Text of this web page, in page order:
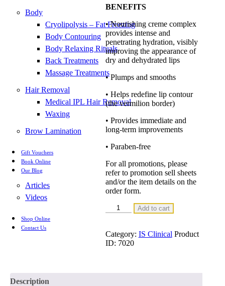
Body
Cryolipolysis – Fat Freezing
Body Contouring
Body Relaxing Rituals
Back Treatments
Massage Treatments
Hair Removal
Medical IPL Hair Removal
Waxing
Brow Lamination
Gift Vouchers
Book Online
Our Blog
Articles
Videos
Shop Online
Contact Us
BENEFITS
• Nourishing creme complex
provides intense and
penetrating hydration, visibly
improving the appearance of
dry and dehydrated lips
• Plumps and smooths
• Helps redefine lip contour
(the vermilion border)
• Provides immediate and
long-term improvements
• Paraben-free
For all promotions, please
refer to promotion sell sheets
and/or the item details on the
order form.
YOUTH
LIP
3.5g
quantity
Add to cart
Category: IS Clinical Product
ID: 7020
Description